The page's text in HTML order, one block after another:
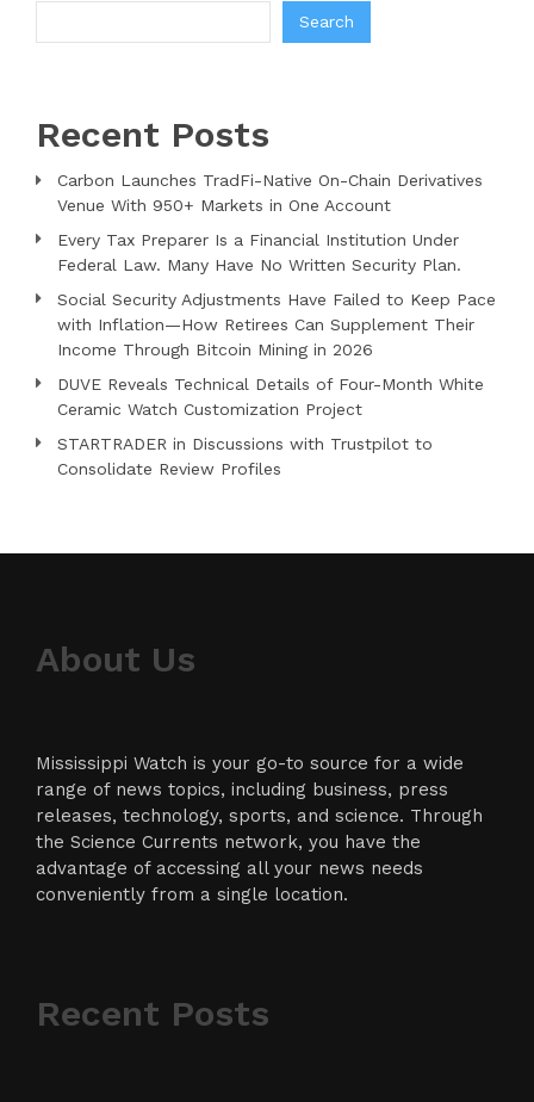
Search
Recent Posts
Carbon Launches TradFi-Native On-Chain Derivatives
Venue With 950+ Markets in One Account
Every Tax Preparer Is a Financial Institution Under
Federal Law. Many Have No Written Security Plan.
Social Security Adjustments Have Failed to Keep Pace
with Inflation—How Retirees Can Supplement Their
Income Through Bitcoin Mining in 2026
DUVE Reveals Technical Details of Four-Month White
Ceramic Watch Customization Project
STARTRADER in Discussions with Trustpilot to
Consolidate Review Profiles
About Us
Mississippi Watch is your go-to source for a wide
range of news topics, including business, press
releases, technology, sports, and science. Through
the Science Currents network, you have the
advantage of accessing all your news needs
conveniently from a single location.
Recent Posts